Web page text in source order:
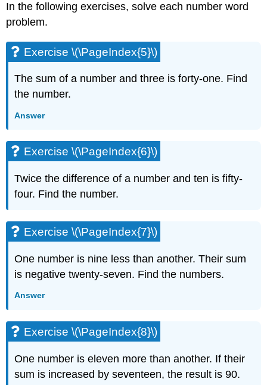
Solve
Percent
Exercise
\
(\PageIndex{15}\)
\
(\PageIndex{17}\)
Exercise
\
(\PageIndex{18}\)
(\PageIndex{19}\)
Exercise
(\PageIndex{20}\)
Exercise
(\PageIndex{22}\)
Exercise
\
(\PageIndex{23}\)
In the following exercises, solve each number word
problem.
Exercise \(\PageIndex{5}\)
The sum of a number and three is forty-one. Find
the number.
Answer
Exercise \(\PageIndex{6}\)
Twice the difference of a number and ten is fifty-
four. Find the number.
Exercise \(\PageIndex{7}\)
One number is nine less than another. Their sum
is negative twenty-seven. Find the numbers.
Answer
Exercise \(\PageIndex{8}\)
One number is eleven more than another. If their
sum is increased by seventeen, the result is 90.